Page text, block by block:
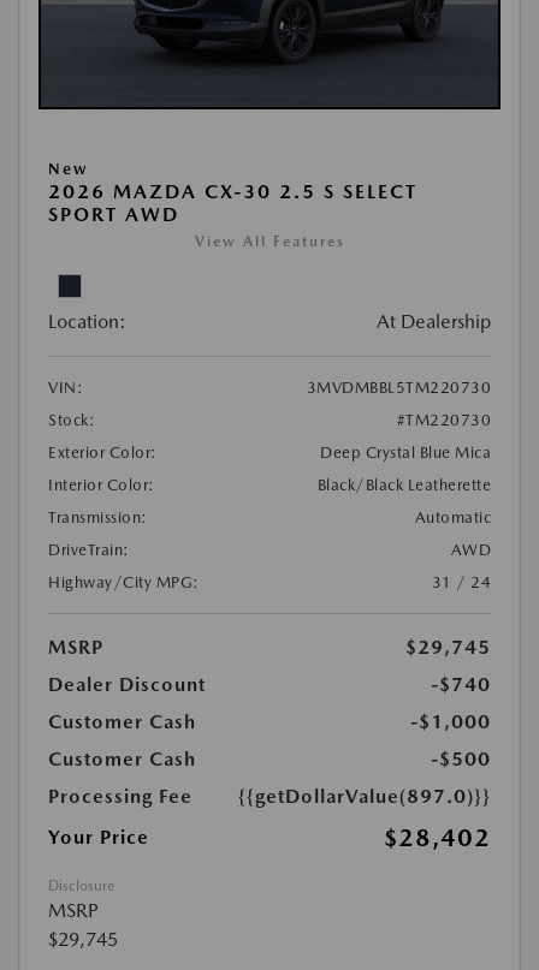
New
2026 MAZDA CX-30 2.5 S SELECT
SPORT AWD
View All Features
Location: At Dealership
VIN:
3MVDMBBL5TM220730
Stock:
#TM220730
Exterior Color:
Deep Crystal Blue Mica
Interior Color:
Black/Black Leatherette
Transmission:
Automatic
DriveTrain:
AWD
Highway/City MPG:
31 / 24
MSRP
$29,745
Dealer Discount
-$740
Customer Cash
-$1,000
Customer Cash
-$500
Processing Fee
{{getDollarValue(897.0)}}
Your Price
$28,402
Disclosure
MSRP
$29,745